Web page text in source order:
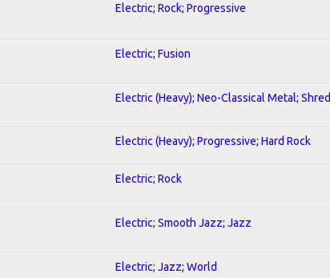
Electric; Rock; Progressive
Electric; Fusion
Electric (Heavy); Neo-Classical Metal; Shred
Electric (Heavy); Progressive; Hard Rock
Electric; Rock
Electric; Smooth Jazz; Jazz
Electric; Jazz; World